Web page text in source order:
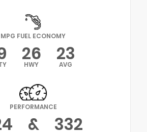
MPG FUEL ECONOMY
26
HWY 23
AVG
PERFORMANCE
& 332